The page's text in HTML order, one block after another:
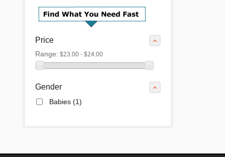
Price
Range: $23.00 - $24.00
Gender
Babies(1)